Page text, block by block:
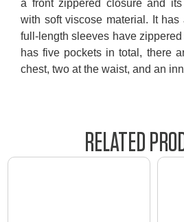
a front zippered closure and
with soft viscose material. It
full-length sleeves have
has five pockets in total, there
chest, two at the waist, and an
RELATED